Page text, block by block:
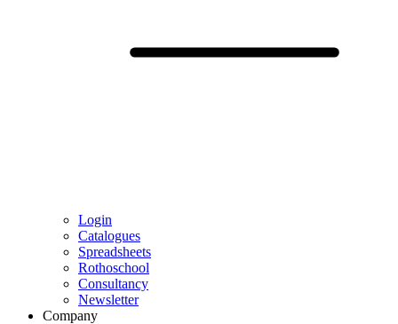
Login
Catalogues
Spreadsheets
Rothoschool
Consultancy
Newsletter
Company